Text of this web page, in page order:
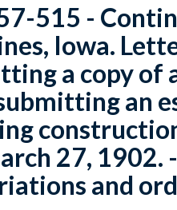
515 -
Iowa.
a copy of
an
27,
and